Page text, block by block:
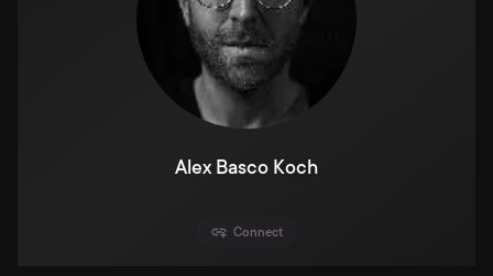
Alex Basco Koch
Connect